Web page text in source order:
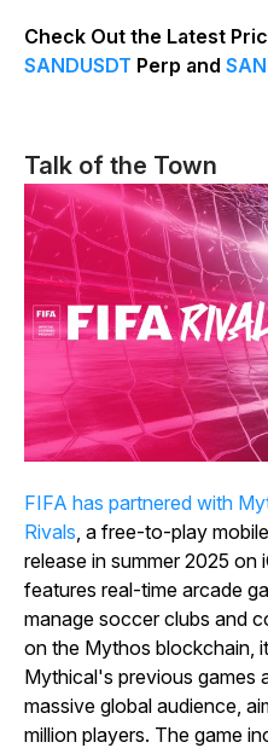
Check Out the Latest
SANDUSDT Perp and
Talk of the Town
FIFA has partnered with
Rivals , a free-to-play
release in summer 2025 on
features real-time arcade
manage soccer clubs and
on the Mythos blockchain,
Mythical's previous games
massive global audience,
million players. The game